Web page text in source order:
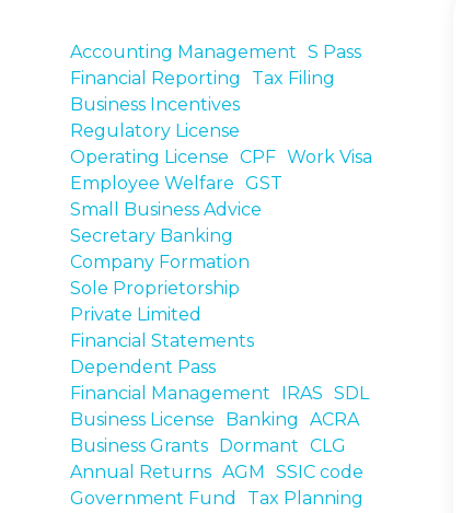
Accounting Management S Pass
Financial Reporting
Tax Filing
Business Incentives
Regulatory License
Operating License CPF Work Visa
Employee Welfare GST
Small Business Advice
Secretary Banking
Company Formation
Sole Proprietorship
Private Limited
Financial Statements
Dependent Pass
Financial Management
IRAS SDL
Business License
Banking
ACRA
Business Grants Dormant CLG
Annual Returns AGM
SSIC code
Government Fund
Tax Planning